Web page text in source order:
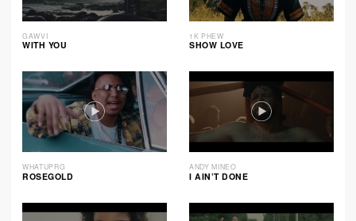
GAWVI
WITH YOU
1K PHEW
SHOW LOVE
WHATUPRG
ROSEGOLD
ANDY MINEO
I AIN’T DONE